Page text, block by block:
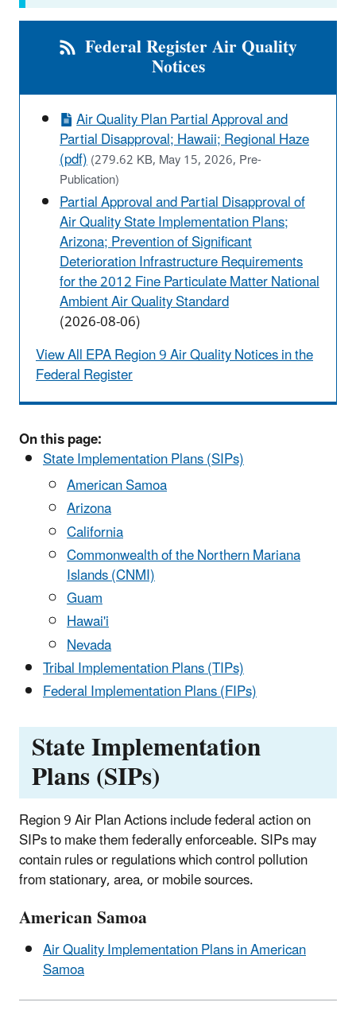
Federal Register Air Quality
Notices
Air Quality Plan Partial Approval and
Partial Disapproval; Hawaii; Regional Haze
(pdf)(279.62 KB, May 15, 2026, Pre-
Publication)
Partial Approval and Partial Disapproval of
Air Quality State Implementation Plans;
Arizona; Prevention of Significant
Deterioration Infrastructure Requirements
for the 2012 Fine Particulate Matter National
Ambient Air Quality Standard
(2026-08-06)
View All EPA Region 9 Air Quality Notices in the
Federal Register
On this page:
State Implementation Plans (SIPs)
American Samoa
Arizona
California
Commonwealth of the Northern Mariana
Islands (CNMI)
Guam
Hawai'i
Nevada
Tribal Implementation Plans (TIPs)
Federal Implementation Plans (FIPs)
State Implementation
Plans (SIPs)
Region 9 Air Plan Actions include federal action on
SIPs to make them federally enforceable. SIPs may
contain rules or regulations which control pollution
from stationary, area, or mobile sources.
American Samoa
Air Quality Implementation Plans in American
Samoa